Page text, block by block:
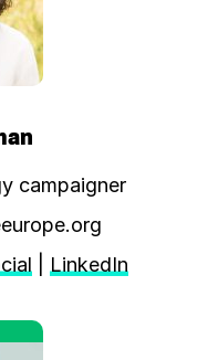
campaigner
LinkedIn